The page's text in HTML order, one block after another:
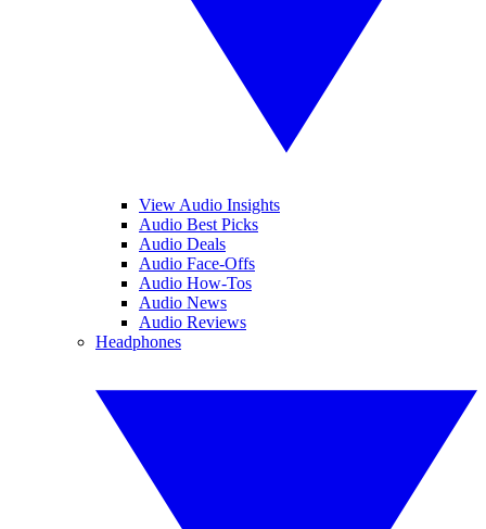
View Audio Insights
Audio Best Picks
Audio Deals
Audio Face-Offs
Audio How-Tos
Audio News
Audio Reviews
Headphones